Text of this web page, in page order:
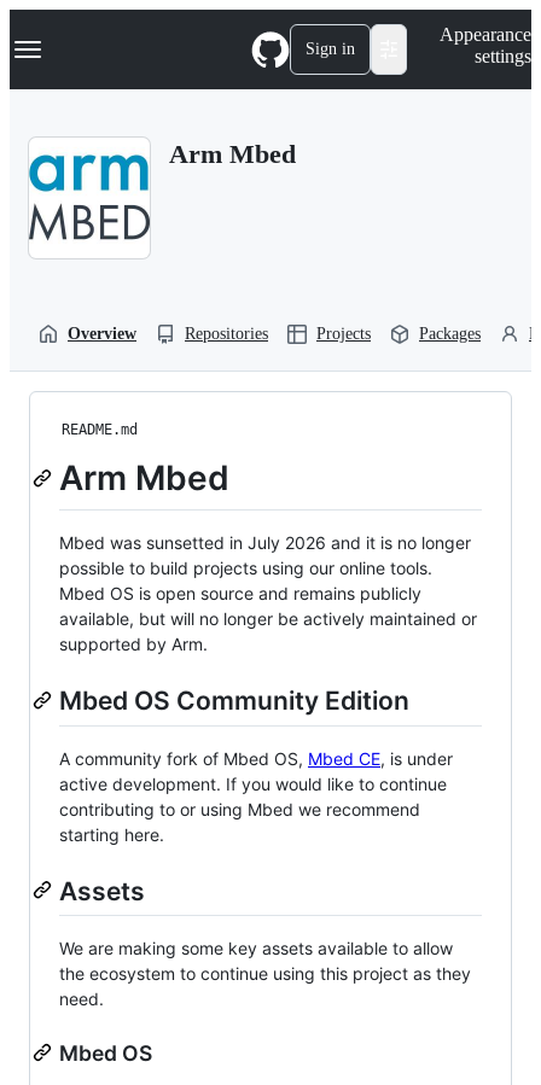
k
p
Navigation Menu Sign in
Appearance
settings
Arm Mbed
Overview Repositories Projects Packages
README.md
Arm Mbed
Mbed was sunsetted in July 2026 and it is no longer
possible to build projects using our online tools.
Mbed OS is open source and remains publicly
available, but will no longer be actively maintained or
supported by Arm.
Mbed OS Community Edition
A community fork of Mbed OS, Mbed CE, is under
active development. If you would like to continue
contributing to or using Mbed we recommend
starting here.
Assets
We are making some key assets available to allow
the ecosystem to continue using this project as they
need.
Mbed OS